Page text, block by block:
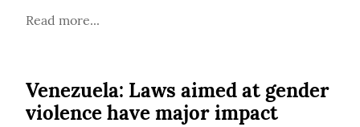
Read more...
Venezuela: Laws aimed at gender
violence have major impact